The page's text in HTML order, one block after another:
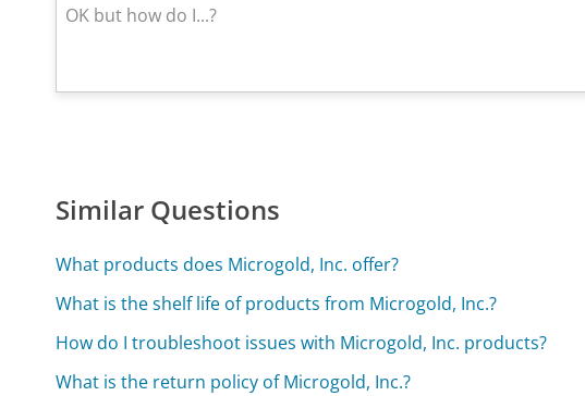
Similar Questions
What products does Microgold, Inc. offer?
What is the shelf life of products from Microgold, Inc.?
How do I troubleshoot issues with Microgold, Inc. products?
What is the return policy of Microgold, Inc.?